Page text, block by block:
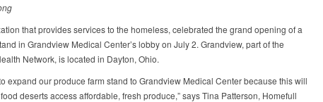
that provides services to the homeless, celebrated the grand opening of a
in Grandview Medical Center’s lobby on July 2. Grandview, part of the
Network, is located in Dayton, Ohio.
expand our produce farm stand to Grandview Medical Center because this will
deserts access affordable, fresh produce,” says Tina Patterson, Homefull